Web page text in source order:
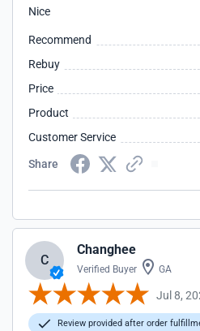
Nice
Recommend
Rebuy
Price
Product
Customer Service
Share
C
Changhee
Verified Buyer GA
Jul 8,
Review provided after order